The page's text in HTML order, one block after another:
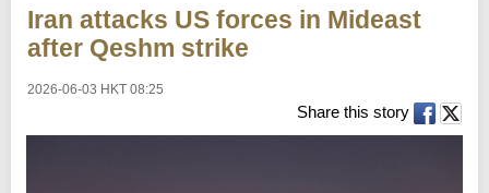
Iran attacks US forces in Mideast
after Qeshm strike
2026-06-03 HKT 08:25
Share this story